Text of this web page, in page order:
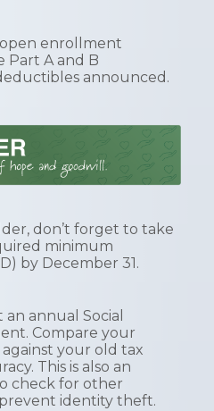
enrollment
Part A and B
announced.
don’t forget to take
minimum
by December 31.
annual Social
Compare your
your old tax
This is also an
check for other
identity theft.